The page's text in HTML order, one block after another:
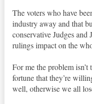
The voters who have
industry away and that
conservative Judges
rulings impact on the
For me the problem
fortune that they’re
well, otherwise we all